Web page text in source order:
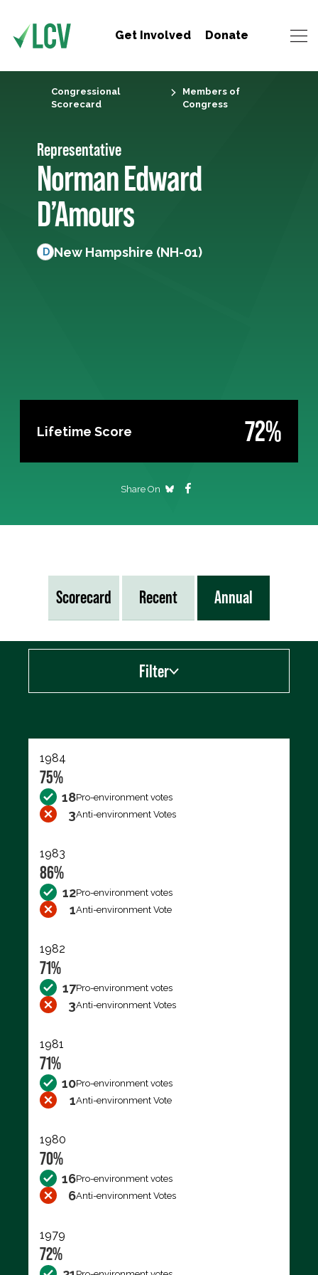
Get Involved Donate
Congressional
Scorecard
Members of
Congress
Representative
Norman Edward
D’Amours
D New Hampshire (NH-01)
Lifetime Score 72%
Share On
Scorecard Recent Annual
Filter
1984
75%
18Pro-environment votes
3Anti-environment Votes
1983
86%
12Pro-environment votes
1Anti-environment Vote
1982
71%
17Pro-environment votes
3Anti-environment Votes
1981
71%
10Pro-environment votes
1Anti-environment Vote
1980
70%
16Pro-environment votes
6Anti-environment Votes
1979
72%